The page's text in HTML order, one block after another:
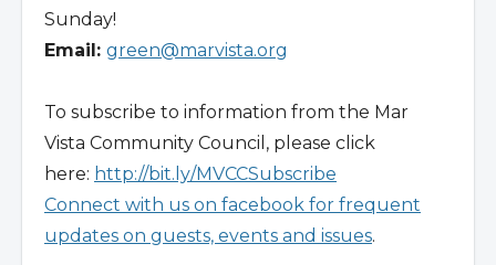
Sunday!
Email: green@marvista.org
To subscribe to information from the Mar
Vista Community Council, please click
here: http://bit.ly/MVCCSubscribe
Connect with us on facebook for frequent
updates on guests, events and issues.